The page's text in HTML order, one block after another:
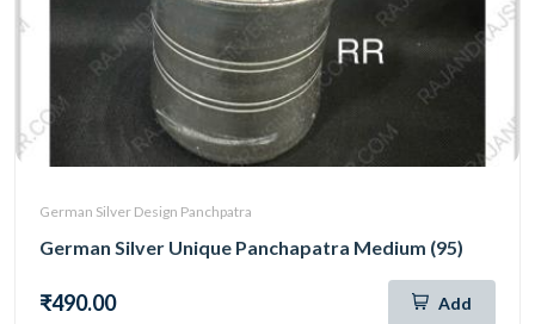
German Silver Design Panchpatra
German Silver Unique Panchapatra Medium (95)
₹490.00 Add